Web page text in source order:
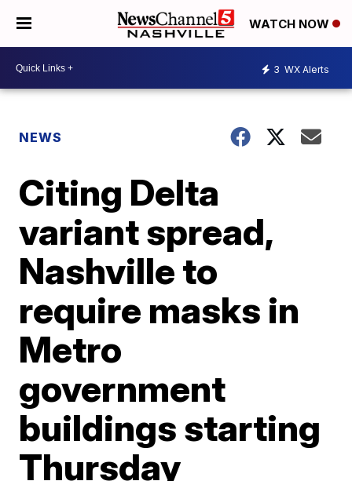
WATCH NOW
3 WX Alerts
NEWS
Citing Delta
variant spread,
Nashville to
require masks in
Metro
government
buildings starting
Thursday